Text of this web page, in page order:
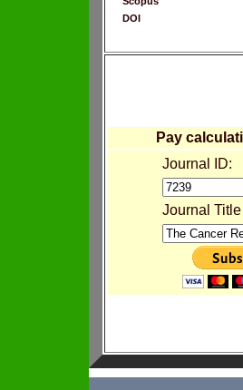
DOI
Pay
Journal ID:
Journal Title